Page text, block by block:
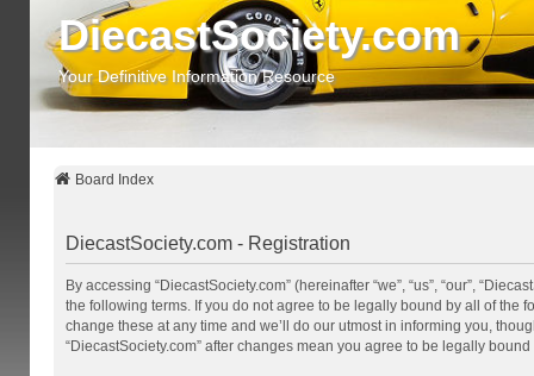
DiecastSociety.com
Your Definitive Information Resource
Board Index
DiecastSociety.com - Registration
By accessing “DiecastSociety.com” (hereinafter “we”, “us”, “our”,
the following terms. If you do not agree to be legally bound by all of the
change these at any time and we’ll do our utmost in informing you,
“DiecastSociety.com” after changes mean you agree to be legally